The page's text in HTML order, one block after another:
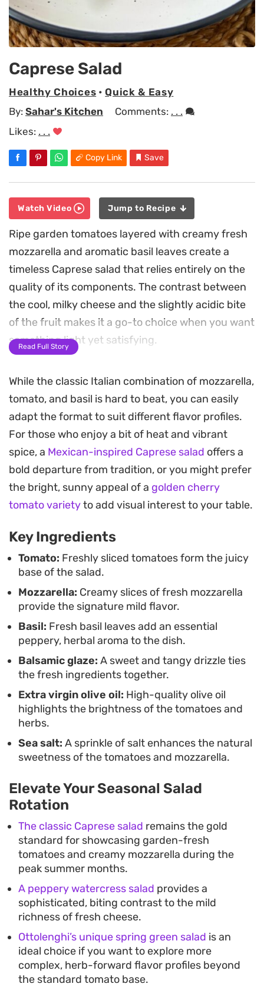
Caprese Salad
Healthy Choices •Quick & Easy
By: Sahar's Kitchen Comments: . . .
Likes: . . .
Copy Link Save
Watch Video Jump to Recipe
Ripe garden tomatoes layered with creamy fresh
mozzarella and aromatic basil leaves create a
timeless Caprese salad that relies entirely on the
quality of its components. The contrast between
the cool, milky cheese and the slightly acidic bite
of the fruit makes it a go-to choice when you want
something light yet satisfying.
a drizzle of balsamic glaze ties everything
together, adding just enough depth to elevate the
plate. It is a straightforward assembly that
prioritizes raw, seasonal flavors over complex
preparation, making it a reliable staple for quick
lunches or as a side for grilled proteins.
Because it comes together in minutes, this salad is
to stay out of the kitchen. Serving it chilled allows
the ingredients to shine, providing a clean and
refreshing balance that feels substantial enough
for a casual meal.
Read Full Story
While the classic Italian combination of mozzarella,
tomato, and basil is hard to beat, you can easily
adapt the format to suit different flavor profiles.
For those who enjoy a bit of heat and vibrant
spice, a Mexican-inspired Caprese salad offers a
bold departure from tradition, or you might prefer
the bright, sunny appeal of a golden cherry
tomato varietyto add visual interest to your table.
Key Ingredients
Tomato: Freshly sliced tomatoes form the juicy
base of the salad.
Mozzarella: Creamy slices of fresh mozzarella
provide the signature mild flavor.
Basil: Fresh basil leaves add an essential
peppery, herbal aroma to the dish.
Balsamic glaze: A sweet and tangy drizzle ties
the fresh ingredients together.
Extra virgin olive oil: High-quality olive oil
highlights the brightness of the tomatoes and
herbs.
Sea salt: A sprinkle of salt enhances the natural
sweetness of the tomatoes and mozzarella.
Elevate Your Seasonal Salad
Rotation
The classic Caprese salad remains the gold
standard for showcasing garden-fresh
tomatoes and creamy mozzarella during the
peak summer months.
A peppery watercress salad provides a
sophisticated, biting contrast to the mild
richness of fresh cheese.
Ottolenghi’s unique spring green salad is an
ideal choice if you want to explore more
complex, herb-forward flavor profiles beyond
the standard tomato base.